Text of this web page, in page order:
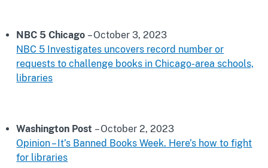
NBC 5 Chicago – October 3, 2023
NBC 5 Investigates uncovers record number or
requests to challenge books in Chicago-area schools,
libraries
Washington Post – October 2, 2023
Opinion – It’s Banned Books Week. Here’s how to fight
for libraries